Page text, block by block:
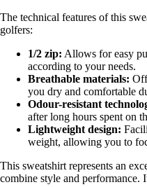
The technical features of this
golfers:
1/2 zip: Allows for easy
according to your needs.
Breathable materials:
you dry and comfortable
Odour-resistant
after long hours spent on
Lightweight design:
weight, allowing you to
This sweatshirt represents an
combine style and performance.